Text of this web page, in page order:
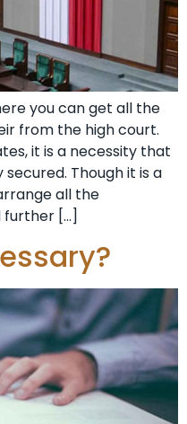
you can get all the
from the high court.
it is a necessity that
Though it is a
all the
further […]